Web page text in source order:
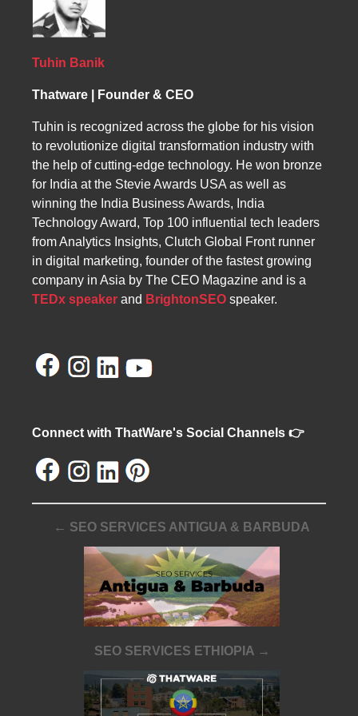
and consultation services. By optimizing
content for Mozambican users and leveraging
increase traffic, conversions, and ROI while
Tuhin Banik
Thatware | Founder & CEO
Tuhin is recognized across the globe for his vision
to revolutionize digital transformation industry with
the help of cutting-edge technology. He won bronze
for India at the Stevie Awards USA as well as
winning the India Business Awards, India
Technology Award, Top 100 influential tech leaders
from Analytics Insights, Clutch Global Front runner
in digital marketing, founder of the fastest growing
company in Asia by The CEO Magazine and is a
TEDx speaker and BrightonSEO speaker.
Connect with ThatWare's Social Channels 👉
← SEO SERVICES ANTIGUA & BARBUDA
SEO SERVICES ETHIOPIA →